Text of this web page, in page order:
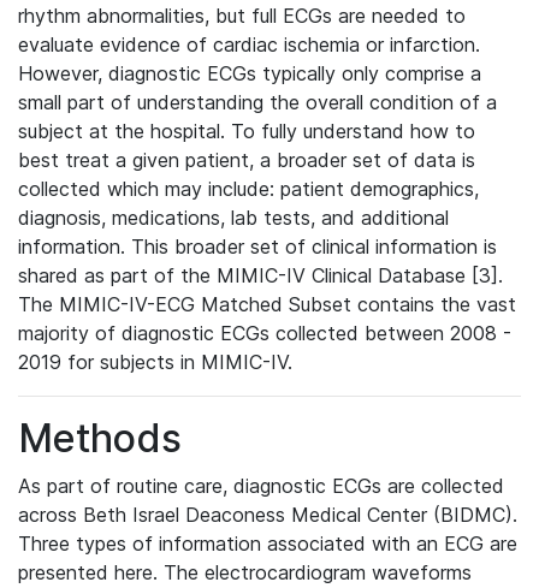
rhythm abnormalities, but full ECGs are needed to
evaluate evidence of cardiac ischemia or infarction.
However, diagnostic ECGs typically only comprise a
small part of understanding the overall condition of a
subject at the hospital. To fully understand how to
best treat a given patient, a broader set of data is
collected which may include: patient demographics,
diagnosis, medications, lab tests, and additional
information. This broader set of clinical information is
shared as part of the MIMIC-IV Clinical Database [3].
The MIMIC-IV-ECG Matched Subset contains the vast
majority of diagnostic ECGs collected between 2008 -
2019 for subjects in MIMIC-IV.
Methods
As part of routine care, diagnostic ECGs are collected
across Beth Israel Deaconess Medical Center (BIDMC).
Three types of information associated with an ECG are
presented here. The electrocardiogram waveforms